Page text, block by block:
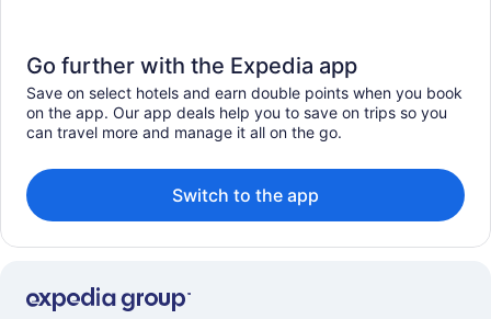
Go further with the Expedia app
Save on select hotels and earn double points when you book
on the app. Our app deals help you to save on trips so you
can travel more and manage it all on the go.
Switch to the app